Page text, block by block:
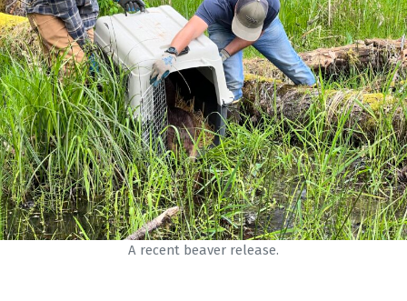
A recent beaver release.